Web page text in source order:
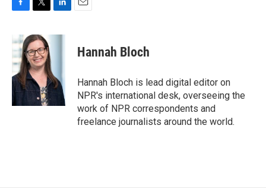
c
e
b
o
o
k
i
t
t
e
r
n
I
n
Hannah Bloch
Hannah Bloch is lead digital editor on
NPR's international desk, overseeing the
work of NPR correspondents and
freelance journalists around the world.